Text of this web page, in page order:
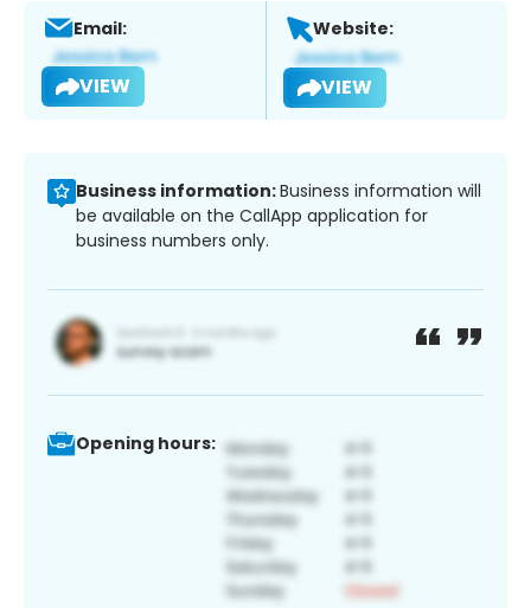
Email:
VIEW
Website:
VIEW
Business information:Business information will
be available on the CallApp application for
business numbers only.
Opening hours: